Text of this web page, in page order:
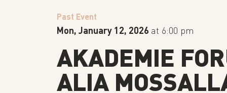
Past Event
Mon, January 12, 2026 at 6:00 pm
AKADEMIE
ALIA